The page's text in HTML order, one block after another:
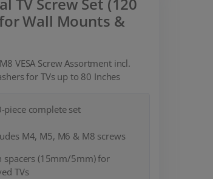
TV Screw Set (120
Wall Mounts &
VESA Screw Assortment incl.
for TVs up to 80 Inches
piece complete set
M4, M5, M6 & M8 screws
spacers (15mm/5mm) for
TVs